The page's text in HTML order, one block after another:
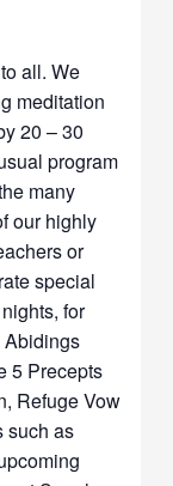
all. We
meditation
20 – 30
program
many
our highly
or
special
for
Abidings
5 Precepts
Refuge Vow
such as